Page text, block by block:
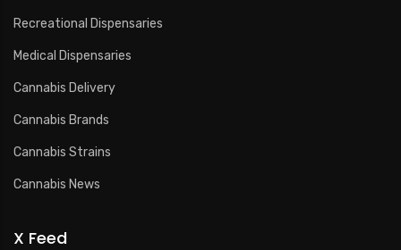
Recreational Dispensaries
Medical Dispensaries
Cannabis Delivery
Cannabis Brands
Cannabis Strains
Cannabis News
X Feed